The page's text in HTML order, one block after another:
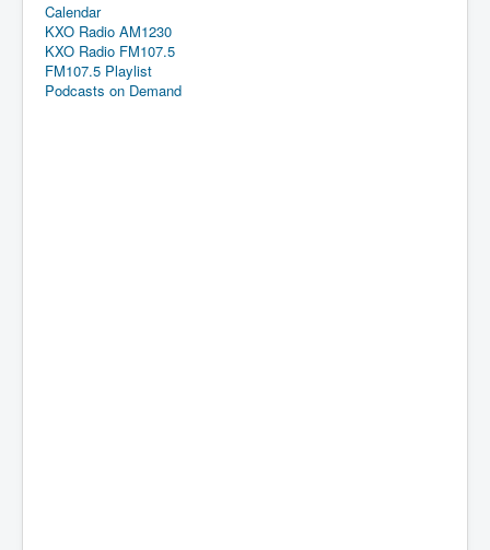
Calendar
KXO Radio AM1230
KXO Radio FM107.5
FM107.5 Playlist
Podcasts on Demand